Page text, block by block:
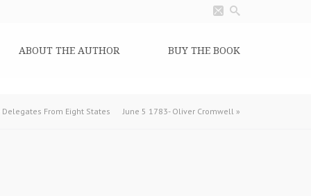
ABOUT THE AUTHOR BUY THE BOOK
From Eight States June 5 1783- Oliver Cromwell »